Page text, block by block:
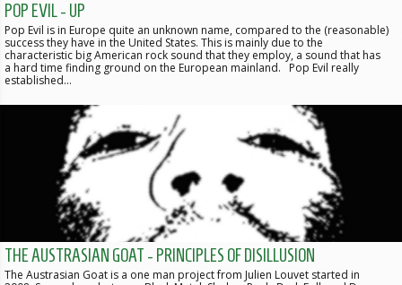
POP EVIL - UP
Pop Evil is in Europe quite an unknown name, compared to the (reasonable)
success they have in the United States. This is mainly due to the
characteristic big American rock sound that they employ, a sound that has
a hard time finding ground on the European mainland. Pop Evil really
established…
THE AUSTRASIAN GOAT - PRINCIPLES OF DISILLUSION
The Austrasian Goat is a one man project from Julien Louvet started in